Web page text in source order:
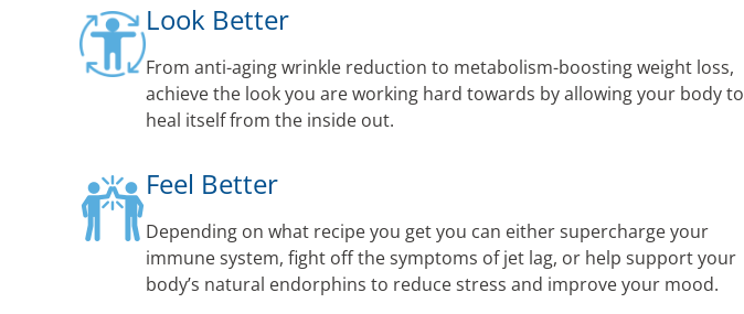
Look Better
From anti-aging wrinkle reduction to metabolism-boosting weight loss,
achieve the look you are working hard towards by allowing your body to
heal itself from the inside out.
Feel Better
Depending on what recipe you get you can either supercharge your
immune system, fight off the symptoms of jet lag, or help support your
body’s natural endorphins to reduce stress and improve your mood.